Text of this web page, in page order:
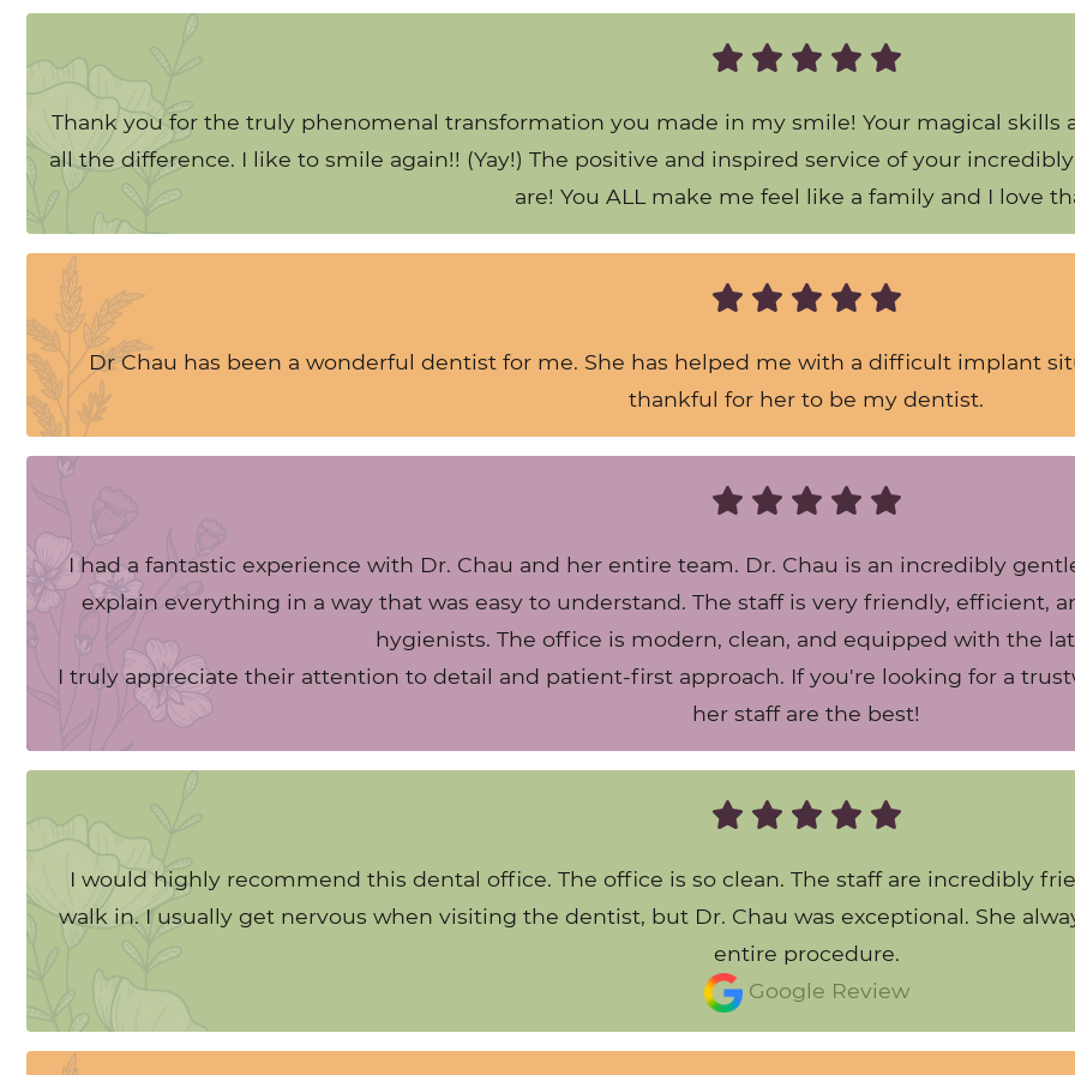
Thank you for the truly phenomenal transformation you made in my smile! Your magical
all the difference. I like to smile again!! (Yay!) The positive and inspired service of your
are! You ALL make me feel like a family and I love
Dr Chau has been a wonderful dentist for me. She has helped me with a difficult implant
thankful for her to be my dentist.
I had a fantastic experience with Dr. Chau and her entire team. Dr. Chau is an incredibly
explain everything in a way that was easy to understand. The staff is very friendly,
hygienists. The office is modern, clean, and equipped with the
I truly appreciate their attention to detail and patient-first approach. If you're looking for a
her staff are the best!
I would highly recommend this dental office. The office is so clean. The staff are incredibly
walk in. I usually get nervous when visiting the dentist, but Dr. Chau was exceptional. She
entire procedure.
Google Review